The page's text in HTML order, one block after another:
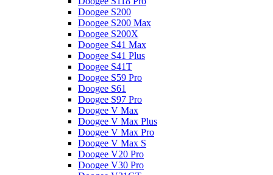
Doogee S200
Doogee S200 Max
Doogee S200X
Doogee S41 Max
Doogee S41 Plus
Doogee S41T
Doogee S59 Pro
Doogee S61
Doogee S97 Pro
Doogee V Max
Doogee V Max Plus
Doogee V Max Pro
Doogee V Max S
Doogee V20 Pro
Doogee V30 Pro